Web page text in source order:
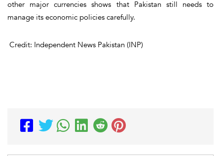
other major currencies shows that Pakistan still needs to
manage its economic policies carefully.
Credit: Independent News Pakistan (INP)